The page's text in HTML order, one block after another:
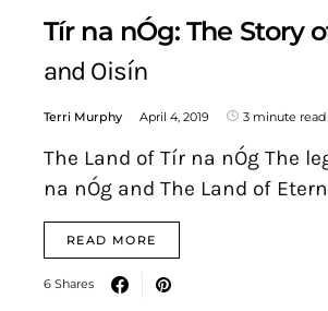
Tír na nÓg: The Story
and Oisín
Terri Murphy April 4, 2019 3 minute read
The Land of Tír na nÓg The
na nÓg and The Land of
READ MORE
6 Shares